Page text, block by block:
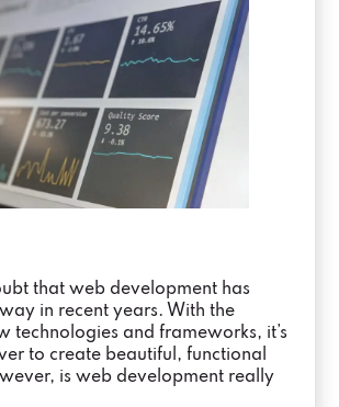
that web development has
in recent years. With the
technologies and frameworks, it’s
to create beautiful, functional
is web development really